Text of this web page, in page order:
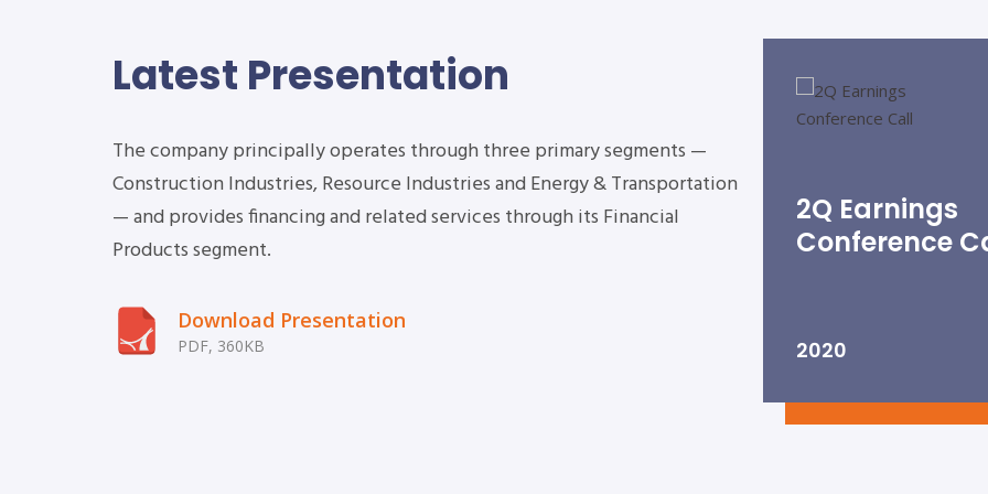
Latest Presentation
The company principally operates through three primary segments —
Construction Industries, Resource Industries and Energy & Transportation
— and provides financing and related services through its Financial
Products segment.
Download Presentation
PDF, 360KB
2Q Earnings
Conference Call
2020
2Q Earnings
Conference
2020